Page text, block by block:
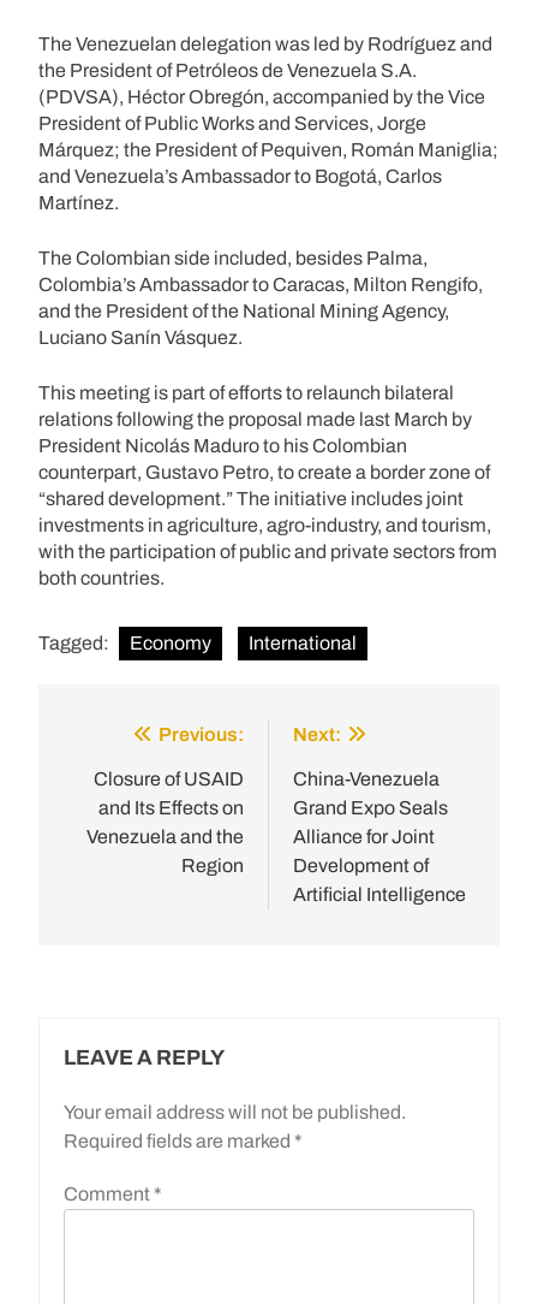
The Venezuelan delegation was led by Rodríguez and
the President of Petróleos de Venezuela S.A.
(PDVSA), Héctor Obregón, accompanied by the Vice
President of Public Works and Services, Jorge
Márquez; the President of Pequiven, Román Maniglia;
and Venezuela’s Ambassador to Bogotá, Carlos
Martínez.
The Colombian side included, besides Palma,
Colombia’s Ambassador to Caracas, Milton Rengifo,
and the President of the National Mining Agency,
Luciano Sanín Vásquez.
This meeting is part of efforts to relaunch bilateral
relations following the proposal made last March by
President Nicolás Maduro to his Colombian
counterpart, Gustavo Petro, to create a border zone of
“shared development.” The initiative includes joint
investments in agriculture, agro-industry, and tourism,
with the participation of public and private sectors from
both countries.
Tagged: Economy International
navigation
Previous:
Closure of USAID
and Its Effects on
Venezuela and the
Region
Next:
China-Venezuela
Grand Expo Seals
Alliance for Joint
Development of
Artificial Intelligence
LEAVE A REPLY
Your email address will not be published.
Required fields are marked *
Comment *